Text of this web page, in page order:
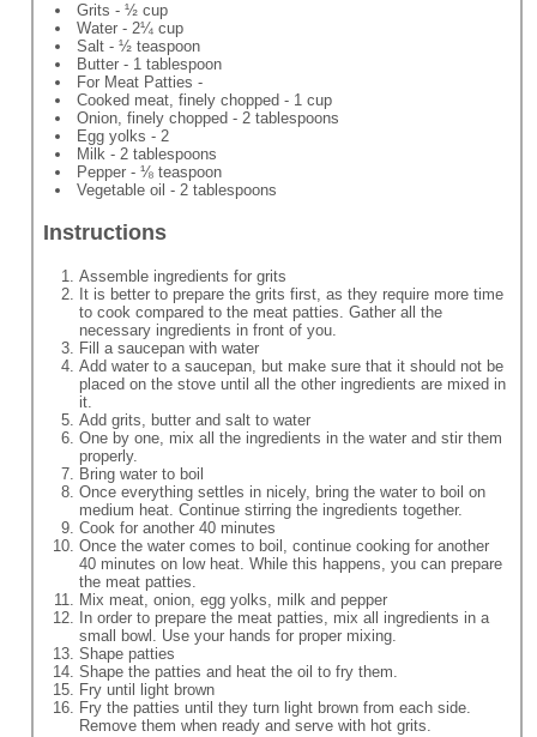
Grits - ½ cup
Water - 2¼ cup
Salt - ½ teaspoon
Butter - 1 tablespoon
For Meat Patties -
Cooked meat, finely chopped - 1 cup
Onion, finely chopped - 2 tablespoons
Egg yolks - 2
Milk - 2 tablespoons
Pepper - ⅛ teaspoon
Vegetable oil - 2 tablespoons
Instructions
Assemble ingredients for grits
It is better to prepare the grits first, as they require more time
to cook compared to the meat patties. Gather all the
necessary ingredients in front of you.
Fill a saucepan with water
Add water to a saucepan, but make sure that it should not be
placed on the stove until all the other ingredients are mixed in
it.
Add grits, butter and salt to water
One by one, mix all the ingredients in the water and stir them
properly.
Bring water to boil
Once everything settles in nicely, bring the water to boil on
medium heat. Continue stirring the ingredients together.
Cook for another 40 minutes
Once the water comes to boil, continue cooking for another
40 minutes on low heat. While this happens, you can prepare
the meat patties.
Mix meat, onion, egg yolks, milk and pepper
In order to prepare the meat patties, mix all ingredients in a
small bowl. Use your hands for proper mixing.
Shape patties
Shape the patties and heat the oil to fry them.
Fry until light brown
Fry the patties until they turn light brown from each side.
Remove them when ready and serve with hot grits.